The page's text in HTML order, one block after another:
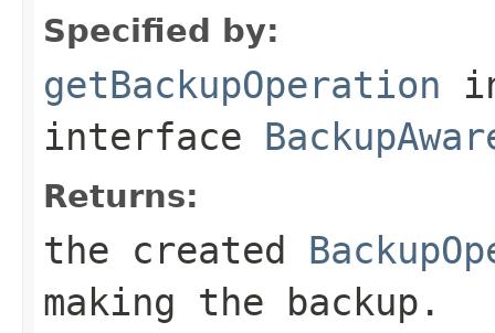
Specified by:
getBackupOperation
interface
Returns:
the created
making the backup.